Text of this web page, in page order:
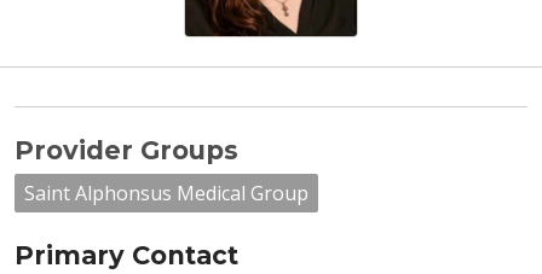
Provider Groups
Saint Alphonsus Medical Group
Primary Contact